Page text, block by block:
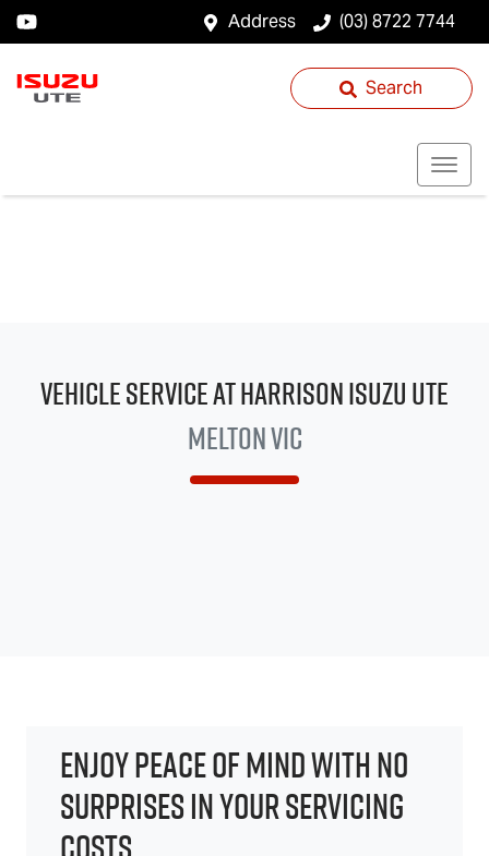
Address (03) 8722 7744
Search
Vehicle Service at HarrisonIsuzu UTE
Melton VIC
ENJOY PEACE OF MIND WITH NO
SURPRISES IN YOUR SERVICING